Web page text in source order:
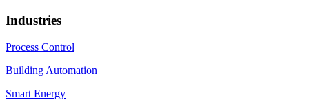
Industries
Process Control
Building Automation
Smart Energy